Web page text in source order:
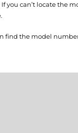
you can’t locate the
find the model